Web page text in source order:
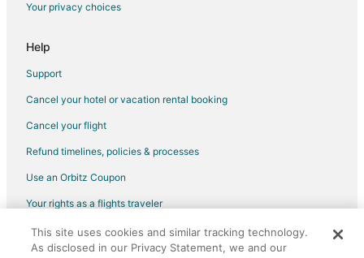
Hotels with Restaurants in Elyria
Pet Friendly Hotels in Elyria
Romantic Getaways & Hotels in Elyria
3 Star Hotels in Olmsted Falls
Your privacy choices
Help
Support
Cancel your hotel or vacation rental booking
Cancel your flight
Refund timelines, policies & processes
Use an Orbitz Coupon
Your rights as a flights traveler
©2026 Expedia, Inc., an Expedia Group company. All rights reserved.
Orbitz, Orbitz.com, and the Orbitz logo are registered trademarks of
This site uses cookies and similar tracking technology.
As disclosed in our Privacy Statement, we and our